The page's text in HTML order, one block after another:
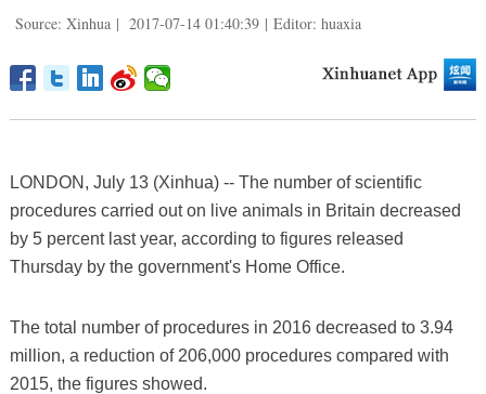
Source: Xinhua | 2017-07-14 01:40:39 | Editor: huaxia
LONDON, July 13 (Xinhua) -- The number of scientific
procedures carried out on live animals in Britain decreased
by 5 percent last year, according to figures released
Thursday by the government's Home Office.
The total number of procedures in 2016 decreased to 3.94
million, a reduction of 206,000 procedures compared with
2015, the figures showed.